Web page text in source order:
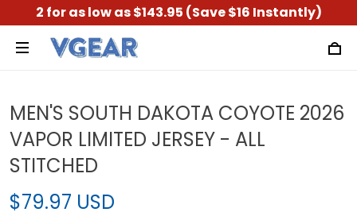
2 for as low as $143.95 (Save $16 Instantly)
MEN'S SOUTH DAKOTA COYOTE 2026
VAPOR LIMITED JERSEY - ALL
STITCHED
$79.97 USD